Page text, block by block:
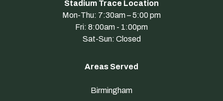
Stadium Trace Location
Mon-Thu: 7:30am – 5:00 pm
Fri: 8:00am - 1:00pm
Sat-Sun: Closed
Areas Served
Birmingham